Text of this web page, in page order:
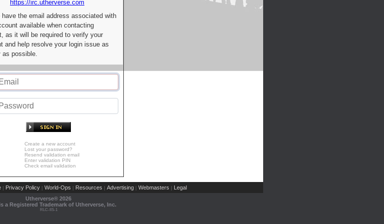
https://irc.utherverse.com
have the email address associated with
available when contacting
as it will be required to verify your
and help resolve your login issue as
as possible.
Create a new account
Lost your password?
Resend validation email
Enter validation PIN
Check email validation
| Privacy Policy | World-Ops | Resources | Advertising | Webmasters | Legal
Utherverse® 2026
a Registered Trademark of Utherverse, Inc.
RLC-IIS-1